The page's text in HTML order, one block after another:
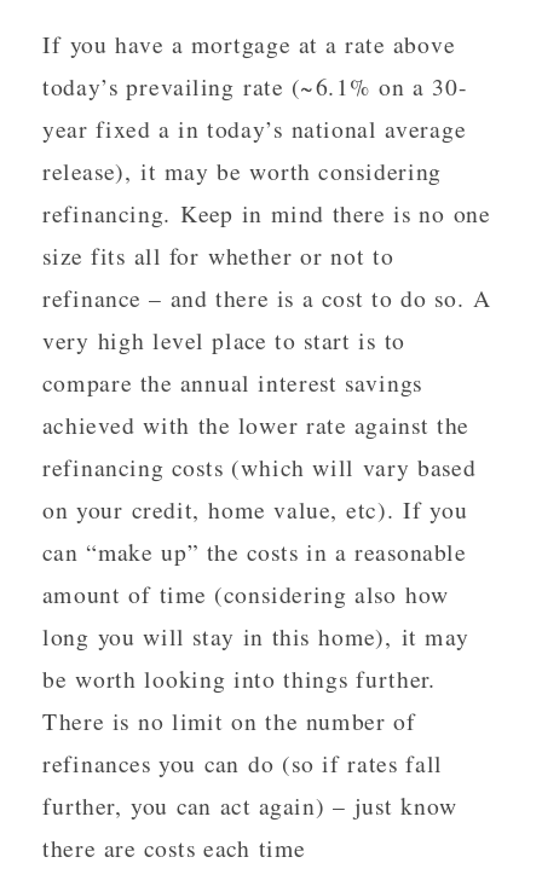
If you have a mortgage at a rate above
today’s prevailing rate (~6.1% on a 30-
year fixed a in today’s national average
release), it may be worth considering
refinancing. Keep in mind there is no one
size fits all for whether or not to
refinance – and there is a cost to do so. A
very high level place to start is to
compare the annual interest savings
achieved with the lower rate against the
refinancing costs (which will vary based
on your credit, home value, etc). If you
can “make up” the costs in a reasonable
amount of time (considering also how
long you will stay in this home), it may
be worth looking into things further.
There is no limit on the number of
refinances you can do (so if rates fall
further, you can act again) – just know
there are costs each time